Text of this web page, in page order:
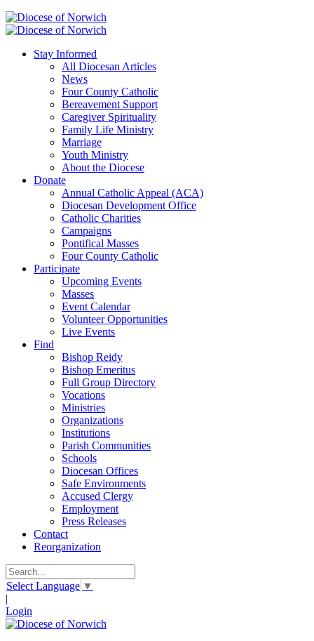
Stay Informed
All Diocesan Articles
News
Four County Catholic
Bereavement Support
Caregiver Spirituality
Family Life Ministry
Marriage
Youth Ministry
About the Diocese
Donate
Annual Catholic Appeal (ACA)
Diocesan Development Office
Catholic Charities
Campaigns
Pontifical Masses
Four County Catholic
Participate
Upcoming Events
Masses
Event Calendar
Volunteer Opportunities
Live Events
Find
Bishop Reidy
Bishop Emeritus
Full Group Directory
Vocations
Ministries
Organizations
Institutions
Parish Communities
Schools
Diocesan Offices
Safe Environments
Accused Clergy
Employment
Press Releases
Contact
Reorganization
Select Language ▼
|
Login